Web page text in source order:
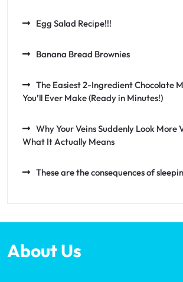
Egg Salad Recipe!!!
Banana Bread Brownies
The Easiest 2-Ingredient Chocolate
You’ll Ever Make (Ready in Minutes!)
Why Your Veins Suddenly Look More
What It Actually Means
These are the consequences of
About Us